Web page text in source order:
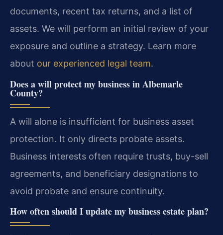
documents, recent tax returns, and a list of
assets. We will perform an initial review of your
exposure and outline a strategy. Learn more
about our experienced legal team.
Does a will protect my business in Albemarle
County?
A will alone is insufficient for business asset
protection. It only directs probate assets.
Business interests often require trusts, buy-sell
agreements, and beneficiary designations to
avoid probate and ensure continuity.
How often should I update my business estate plan?